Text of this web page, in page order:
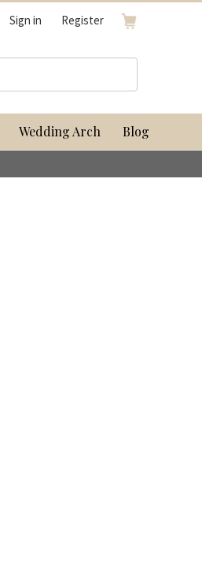
Sign in Register
Wedding Arch Blog